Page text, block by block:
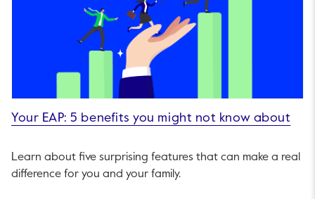
Your EAP: 5 benefits you might not know about
Learn about five surprising features that can make a real
difference for you and your family.